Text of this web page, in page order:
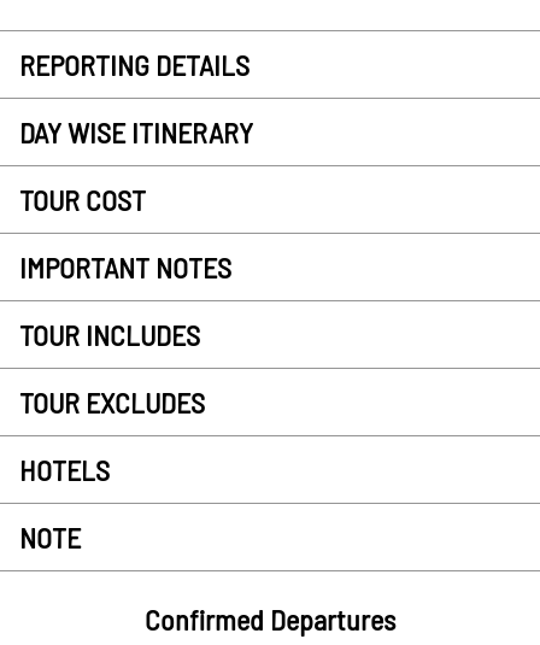
REPORTING DETAILS
DAY WISE ITINERARY
TOUR COST
IMPORTANT NOTES
TOUR INCLUDES
TOUR EXCLUDES
HOTELS
NOTE
Confirmed Departures